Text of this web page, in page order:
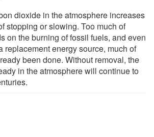
dioxide in the atmosphere increases
stopping or slowing. Too much of
on the burning of fossil fuels, and even
replacement energy source, much of
been done. Without removal, the
in the atmosphere will continue to